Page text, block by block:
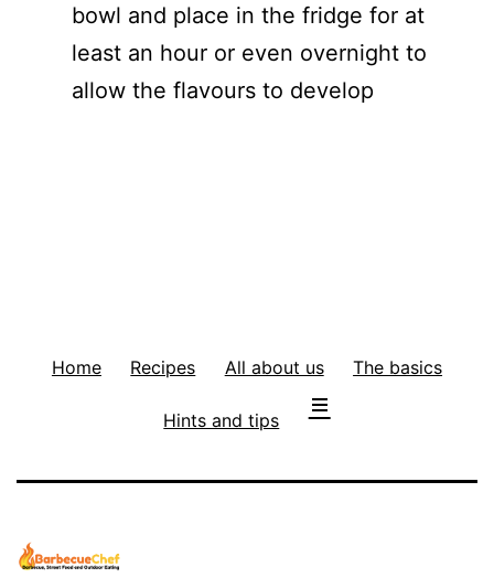
bowl and place in the fridge for at
least an hour or even overnight to
allow the flavours to develop
Home Recipes All about us The basics
Hints and tips